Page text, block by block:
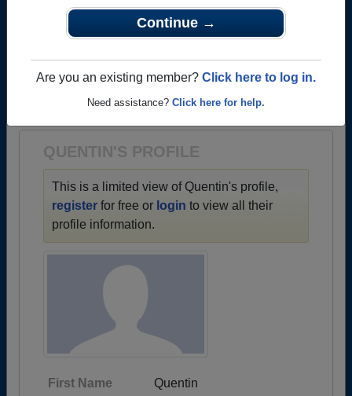
Continue →
→ Join 1075 Alumni from East High-fortuna High
School that have already claimed their alumni
profiles.
→ There are 35 classes, starting with the class of
1964 all the way up to class of 2019.
QUENTIN'S PROFILE
This is a limited view of Quentin's profile,
register for free or login to view all their
profile information.
First Name Quentin